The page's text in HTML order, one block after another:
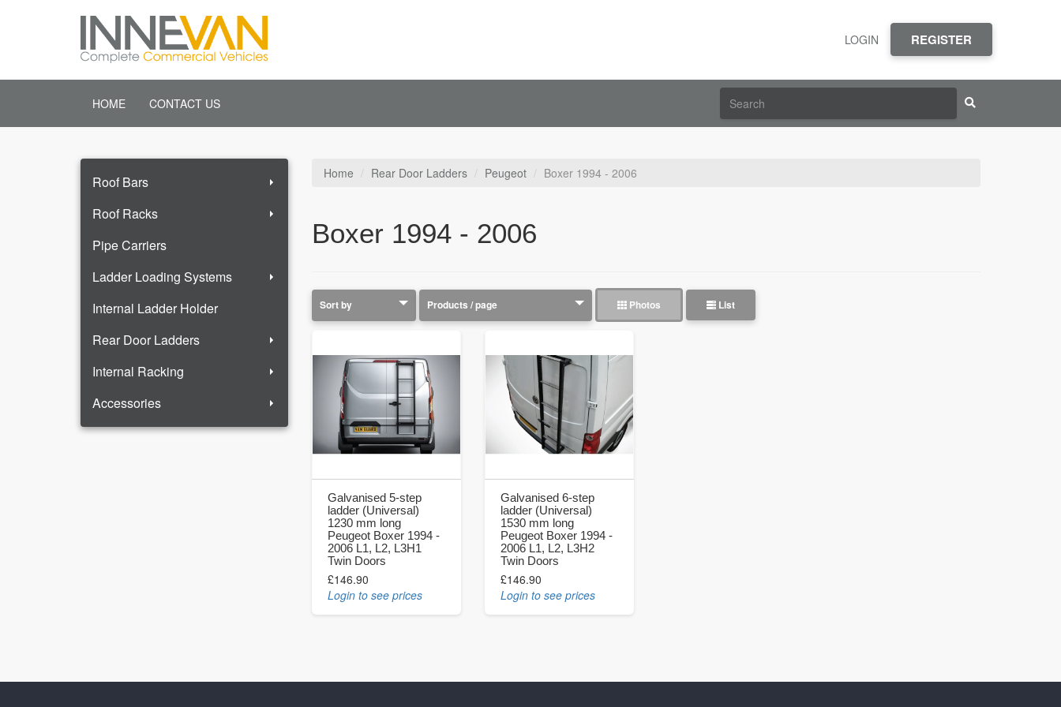
LOGIN REGISTER
HOME CONTACT US
Roof Bars
Roof Racks
Pipe Carriers
Ladder Loading Systems
Internal Ladder Holder
Rear Door Ladders
Internal Racking
Accessories
Home Rear Door Ladders Peugeot Boxer 1994 - 2006
Boxer 1994 - 2006
Photos List
Galvanised 5-step
ladder (Universal)
1230 mm long
Peugeot Boxer 1994 -
2006 L1, L2, L3H1
Twin Doors
£146.90
Login to see prices
Galvanised 6-step
ladder (Universal)
1530 mm long
Peugeot Boxer 1994 -
2006 L1, L2, L3H2
Twin Doors
£146.90
Login to see prices